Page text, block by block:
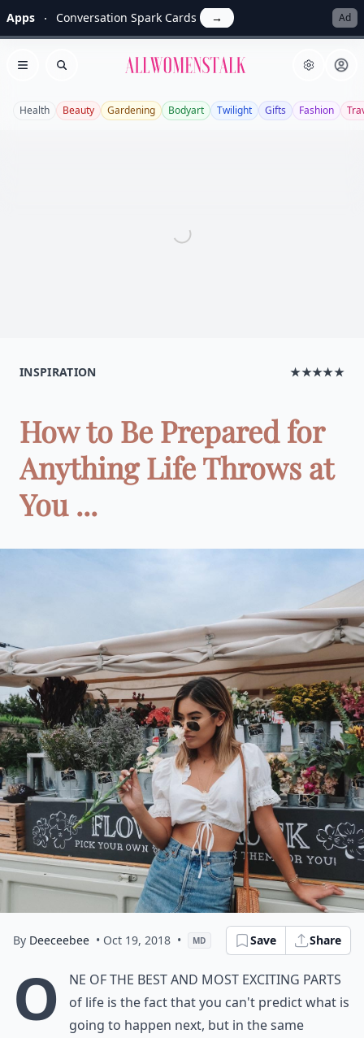
Apps Conversation Spark Cards → Ad
Open menu
Search Allwomenstalk
Health Beauty Gardening Bodyart Twilight Gifts Fashion
INSPIRATION ★★★★★
How to Be Prepared for
Anything Life Throws at
You ...
By Deeceebee • Oct 19, 2018 • MD Save Share
O
ne of the best and most exciting parts
of life is the fact that you can't predict what is
going to happen next, but in the same